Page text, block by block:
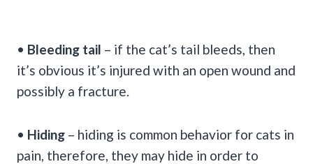
• Bleeding tail – if the cat’s tail bleeds, then
it’s obvious it’s injured with an open wound and
possibly a fracture.
• Hiding – hiding is common behavior for cats in
pain, therefore, they may hide in order to